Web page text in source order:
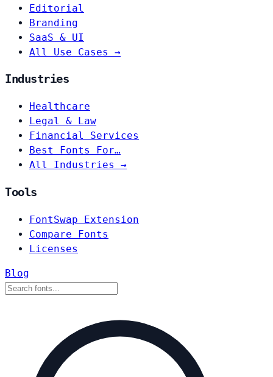
Editorial
Branding
SaaS & UI
All Use Cases →
Industries
Healthcare
Legal & Law
Financial Services
Best Fonts For…
All Industries →
Tools
FontSwap Extension
Compare Fonts
Licenses
Blog